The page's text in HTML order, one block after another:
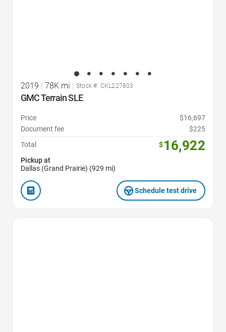
2019 78K mi Stock #: CKL227803
GMC Terrain SLE
Price
$16,697
Document fee
$225
Total
$16,922
Pickup at
Dallas (Grand Prairie) (929 mi)
Schedule test drive